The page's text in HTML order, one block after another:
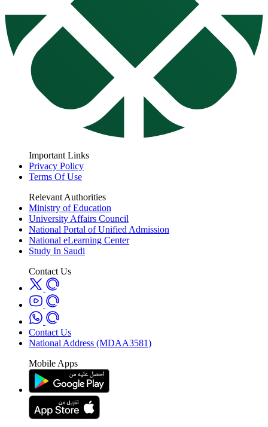
Important Links
Privacy Policy
Terms Of Use
Relevant Authorities
Ministry of Education
University Affairs Council
National Portal of Unified Admission
National eLearning Center
Study In Saudi
Contact Us
Contact Us
National Address (MDAA3581)
Mobile Apps